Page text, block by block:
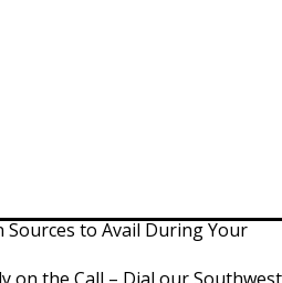
to Avail During Your